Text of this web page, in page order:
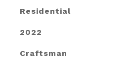
Residential
2022
Craftsman